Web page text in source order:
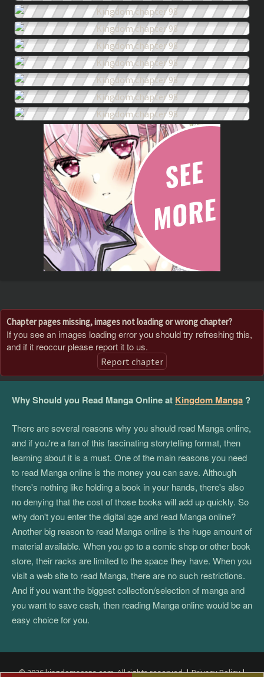
Chapter pages missing, images not loading or wrong chapter?
If you see an images loading error you should try refreshing this,
and if it reoccur please report it to us.
Report chapter
Why Should you Read Manga Online at Kingdom Manga ?
There are several reasons why you should read Manga online,
and if you're a fan of this fascinating storytelling format, then
learning about it is a must. One of the main reasons you need
to read Manga online is the money you can save. Although
there's nothing like holding a book in your hands, there's also
no denying that the cost of those books will add up quickly. So
why don't you enter the digital age and read Manga online?
Another big reason to read Manga online is the huge amount of
material available. When you go to a comic shop or other book
store, their racks are limited to the space they have. When you
visit a web site to read Manga, there are no such restrictions.
And if you want the biggest collection/selection of manga and
you want to save cash, then reading Manga online would be an
easy choice for you.
© 2026 kingdomscans.com. All rights reserved.|Privacy Policy|